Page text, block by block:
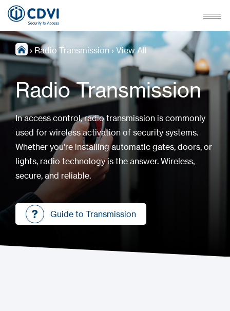
› Radio Transmission›View All
Radio Transmission
In access control, radio transmission is commonly
used for wireless activation of security systems.
Whether you’re installing automatic gates, doors, or
lights, radio technology is the answer. Wireless,
secure, and reliable.
Guide to Transmission